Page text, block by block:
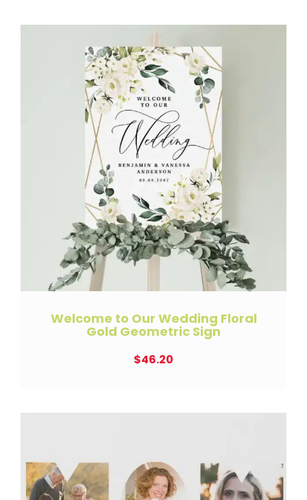
Welcome to Our Wedding Floral
Gold Geometric Sign
$46.20